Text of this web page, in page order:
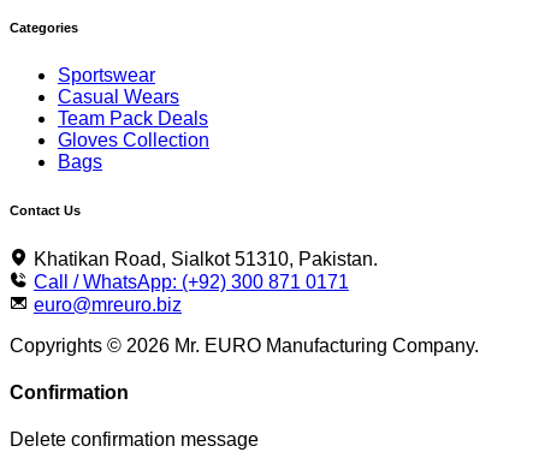
Categories
Sportswear
Casual Wears
Team Pack Deals
Gloves Collection
Bags
Contact Us
Khatikan Road, Sialkot 51310, Pakistan.
Call / WhatsApp: (+92) 300 871 0171
euro@mreuro.biz
Copyrights © 2026 Mr. EURO Manufacturing Company.
Confirmation
Delete confirmation message